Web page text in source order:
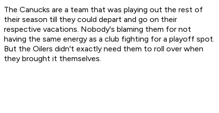
The Canucks are a team that was playing out the rest of
their season till they could depart and go on their
respective vacations. Nobody's blaming them for not
having the same energy as a club fighting for a playoff spot.
But the Oilers didn't exactly need them to roll over when
they brought it themselves.